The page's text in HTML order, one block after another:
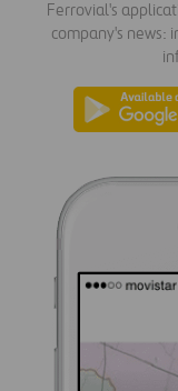
Ferrovial's
company's news: